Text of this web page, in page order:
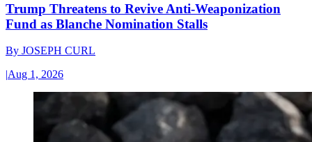
Trump Threatens to Revive Anti-Weaponization
Fund as Blanche Nomination Stalls
By JOSEPH CURL
|Aug 1, 2026